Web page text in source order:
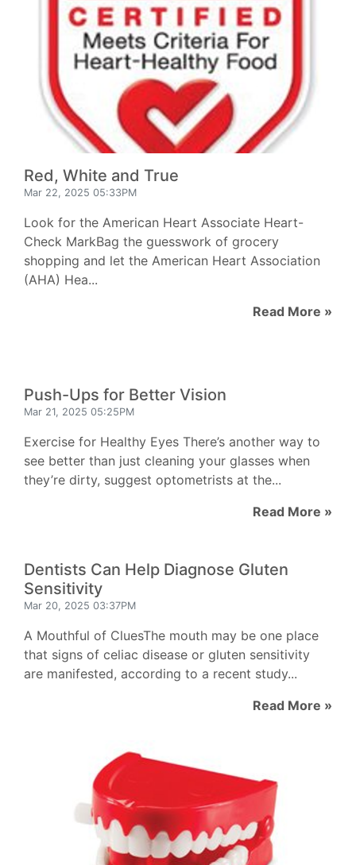
Red, White and True
Mar 22, 2025 05:33PM
Look for the American Heart Associate Heart-
Check MarkBag the guesswork of grocery
shopping and let the American Heart Association
(AHA) Hea...
Read More »
Push-Ups for Better Vision
Mar 21, 2025 05:25PM
Exercise for Healthy Eyes There’s another way to
see better than just cleaning your glasses when
they’re dirty, suggest optometrists at the...
Read More »
Dentists Can Help Diagnose Gluten
Sensitivity
Mar 20, 2025 03:37PM
A Mouthful of CluesThe mouth may be one place
that signs of celiac disease or gluten sensitivity
are manifested, according to a recent study...
Read More »